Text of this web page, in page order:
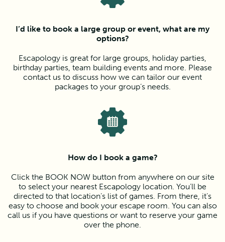
I’d like to book a large group or event, what are my
options?
Escapology is great for large groups, holiday parties,
birthday parties, team building events and more. Please
contact us to discuss how we can tailor our event
packages to your group’s needs.
How do I book a game?
Click the BOOK NOW button from anywhere on our site
to select your nearest Escapology location. You’ll be
directed to that location’s list of games. From there, it’s
easy to choose and book your escape room. You can also
call us if you have questions or want to reserve your game
over the phone.